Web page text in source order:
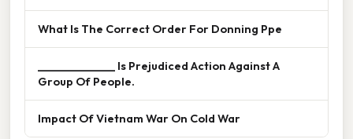
What Is The Correct Order For Donning Ppe
______________ Is Prejudiced Action Against A
Group Of People.
Impact Of Vietnam War On Cold War